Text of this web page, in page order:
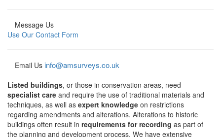
Message Us
Use Our Contact Form
Email Us info@amsurveys.co.uk
Listed buildings, or those in conservation areas, need
specialist care and require the use of traditional materials and
techniques, as well as expert knowledge on restrictions
regarding amendments and alterations. Alterations to historic
buildings often result in requirements for recording as part of
the planning and development process. We have extensive